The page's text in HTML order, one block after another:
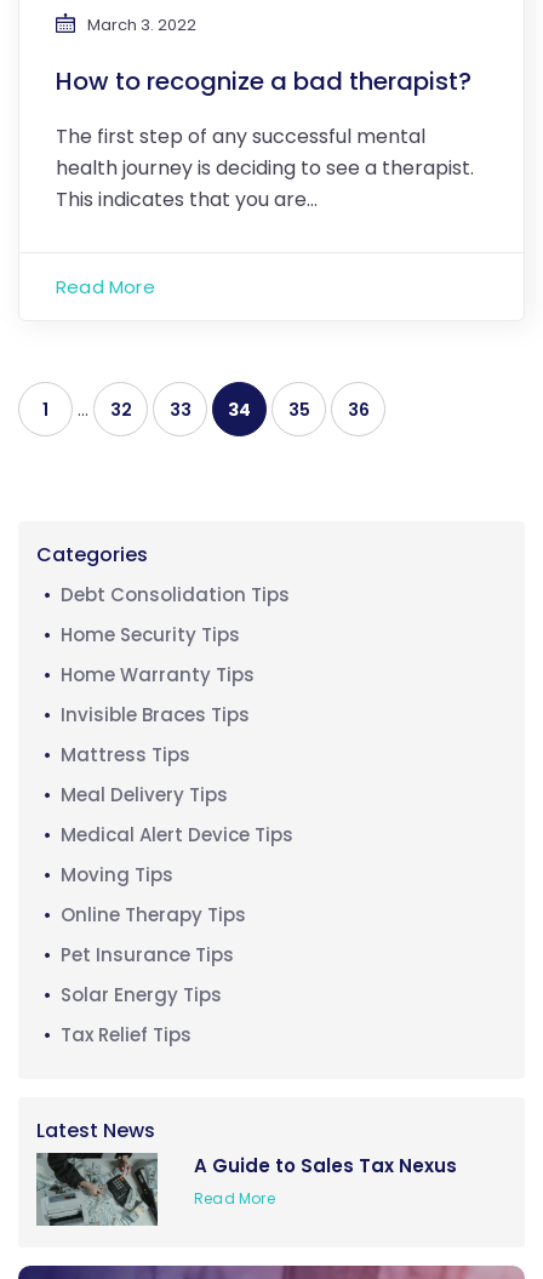
March 3. 2022
How to recognize a bad therapist?
The first step of any successful mental
health journey is deciding to see a therapist.
This indicates that you are…
Read More
1 … 32 33 34 35 36
Categories
Debt Consolidation Tips
Home Security Tips
Home Warranty Tips
Invisible Braces Tips
Mattress Tips
Meal Delivery Tips
Medical Alert Device Tips
Moving Tips
Online Therapy Tips
Pet Insurance Tips
Solar Energy Tips
Tax Relief Tips
Latest News
A Guide to Sales Tax Nexus
Read More